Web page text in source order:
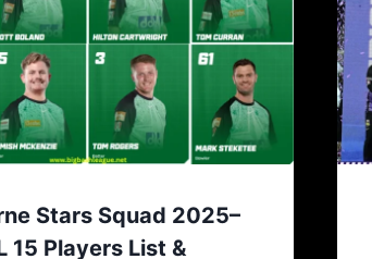
Stars Squad 2025–
15 Players List &